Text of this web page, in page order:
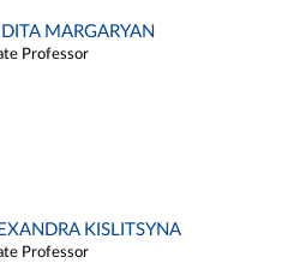
MARGARYAN
Professor
KISLITSYNA
Professor